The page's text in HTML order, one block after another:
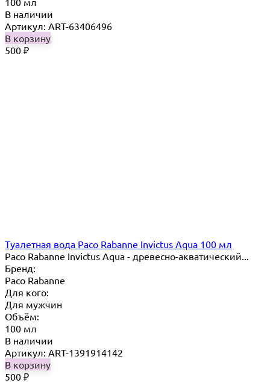
В наличии
Артикул: ART-63406496
В корзину
500 ₽
Туалетная вода Paco Rabanne Invictus Aqua 100 мл
Paco Rabanne Invictus Aqua - древесно-акватический...
Бренд:
Paco Rabanne
Для кого:
Для мужчин
Объём:
100 мл
В наличии
Артикул: ART-1391914142
В корзину
500 ₽